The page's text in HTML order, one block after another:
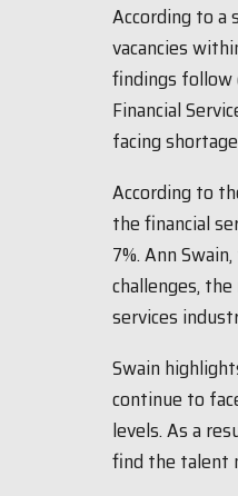
According to a
vacancies
findings follow
Financial
facing
According to
the financial
7%. Ann
challenges,
services
Swain
continue to
levels. As a
find the talent